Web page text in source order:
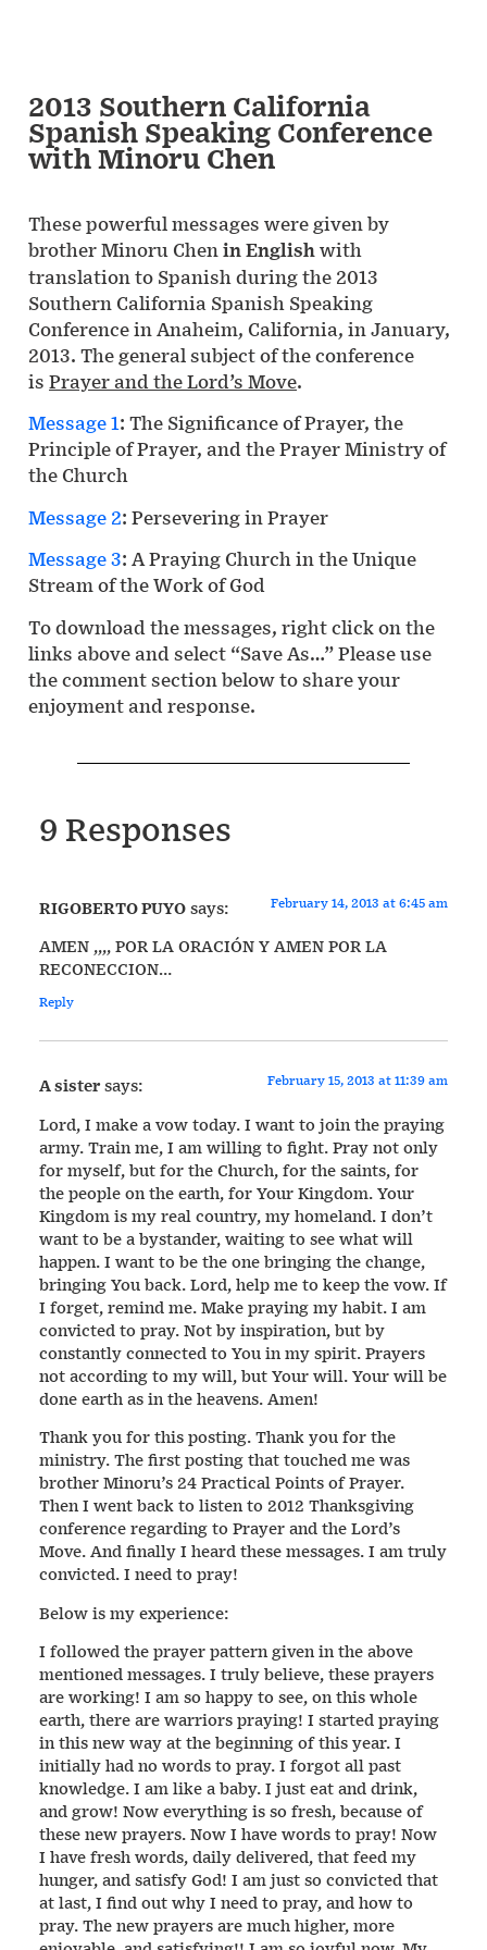
2013 Southern California
Spanish Speaking Conference
with Minoru Chen
These powerful messages were given by
brother Minoru Chenin Englishwith
translation to Spanish during the 2013
Southern California Spanish Speaking
Conference in Anaheim, California, in January,
2013. The general subject of the conference
is Prayer and the Lord’s Move.
Message 1: The Significance of Prayer, the
Principle of Prayer, and the Prayer Ministry of
the Church
Message 2: Persevering in Prayer
Message 3: A Praying Church in the Unique
Stream of the Work of God
To download the messages, right click on the
links above and select “Save As…” Please use
the comment section below to share your
enjoyment and response.
9 Responses
RIGOBERTO PUYOsays: February 14, 2013 at 6:45 am
AMEN ,,,, POR LA ORACIÓN Y AMEN POR LA
RECONECCION…
Reply
A sistersays: February 15, 2013 at 11:39 am
Lord, I make a vow today. I want to join the praying
army. Train me, I am willing to fight. Pray not only
for myself, but for the Church, for the saints, for
the people on the earth, for Your Kingdom. Your
Kingdom is my real country, my homeland. I don’t
want to be a bystander, waiting to see what will
happen. I want to be the one bringing the change,
bringing You back. Lord, help me to keep the vow. If
I forget, remind me. Make praying my habit. I am
convicted to pray. Not by inspiration, but by
constantly connected to You in my spirit. Prayers
not according to my will, but Your will. Your will be
done earth as in the heavens. Amen!
Thank you for this posting. Thank you for the
ministry. The first posting that touched me was
brother Minoru’s 24 Practical Points of Prayer.
Then I went back to listen to 2012 Thanksgiving
conference regarding to Prayer and the Lord’s
Move. And finally I heard these messages. I am truly
convicted. I need to pray!
Below is my experience:
I followed the prayer pattern given in the above
mentioned messages. I truly believe, these prayers
are working! I am so happy to see, on this whole
earth, there are warriors praying! I started praying
in this new way at the beginning of this year. I
initially had no words to pray. I forgot all past
knowledge. I am like a baby. I just eat and drink,
and grow! Now everything is so fresh, because of
these new prayers. Now I have words to pray! Now
I have fresh words, daily delivered, that feed my
hunger, and satisfy God! I am just so convicted that
at last, I find out why I need to pray, and how to
pray. The new prayers are much higher, more